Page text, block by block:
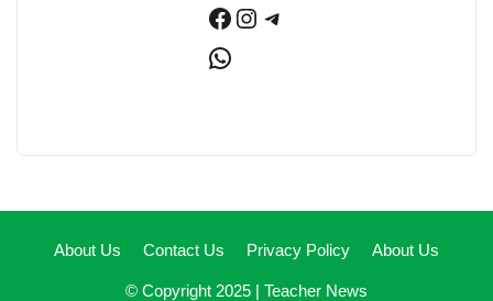
Facebook
Instagram
Telegram
WhatsApp
About Us Contact Us Privacy Policy About Us
© Copyright 2025 | Teacher News